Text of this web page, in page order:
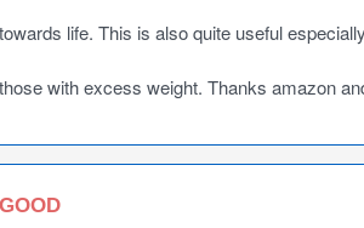
towards life. This is also quite useful
those with excess weight. Thanks amazon
GOOD